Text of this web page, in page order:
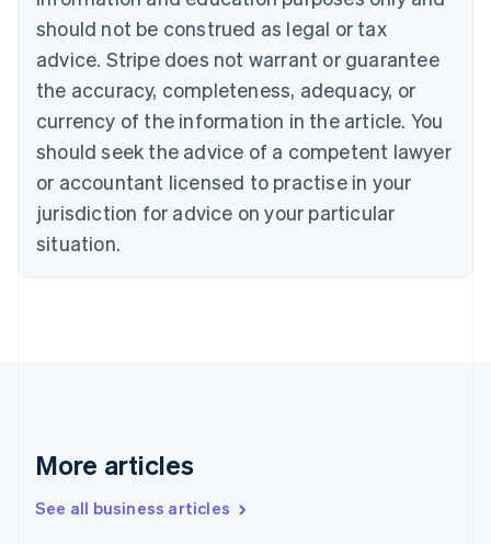
should not be construed as legal or tax
advice. Stripe does not warrant or guarantee
the accuracy, completeness, adequacy, or
currency of the information in the article. You
should seek the advice of a competent lawyer
or accountant licensed to practise in your
jurisdiction for advice on your particular
situation.
More articles
See all business articles
Croatia
EnglishItaliano
Cyprus
English
Czech Republic
English
English
Estonia
English
Finland
EnglishSvenska
English
English简体中文